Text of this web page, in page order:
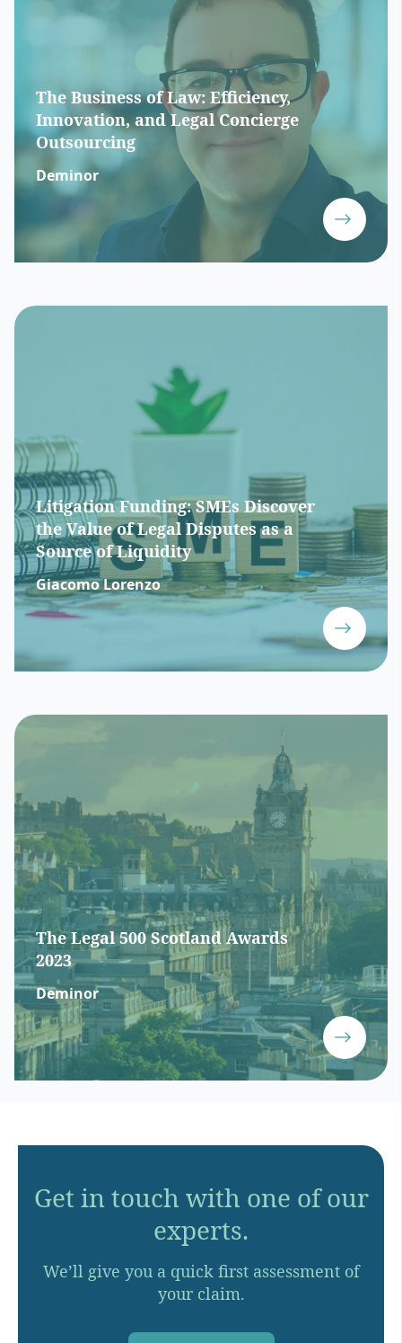
The Business of Law: Efficiency,
Innovation, and Legal Concierge
Outsourcing
Deminor
Litigation Funding: SMEs Discover
the Value of Legal Disputes as a
Source of Liquidity
Giacomo Lorenzo
The Legal 500 Scotland Awards
2023
Deminor
Get in touch with one of our
experts.
We’ll give you a quick first assessment of
your claim.